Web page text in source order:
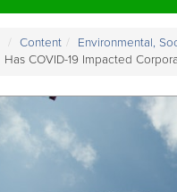
Content
Environmental,
Has COVID-19 Impacted